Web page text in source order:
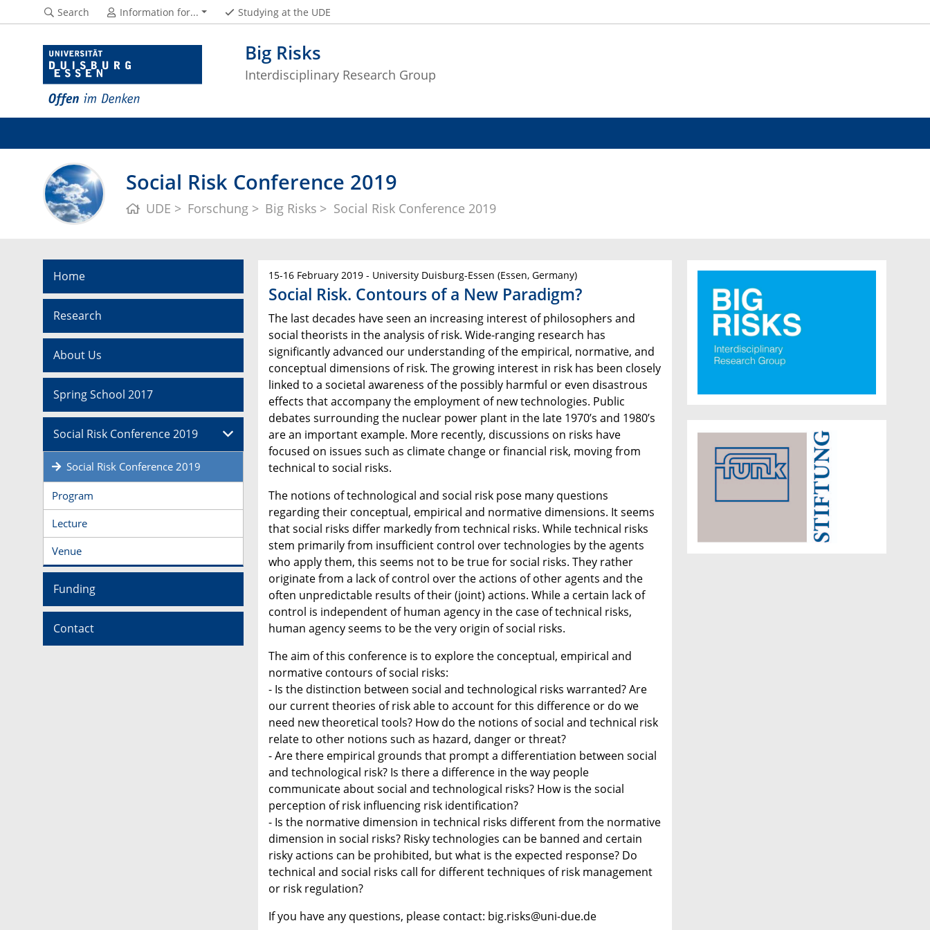
Big Risks
Interdisciplinary Research Group
Search Information for... Studying at the UDE
Social Risk Conference 2019
UDE Forschung Big Risks Social Risk Conference 2019
Home
Research
About Us
Spring School 2017
Social Risk Conference 2019
Social Risk Conference 2019
Program
Lecture
Venue
Funding
Contact
15-16 February 2019 - University Duisburg-Essen (Essen, Germany)
Social Risk. Contours of a New Paradigm?
The last decades have seen an increasing interest of philosophers and
social theorists in the analysis of risk. Wide-ranging research has
significantly advanced our understanding of the empirical, normative, and
conceptual dimensions of risk. The growing interest in risk has been closely
linked to a societal awareness of the possibly harmful or even disastrous
effects that accompany the employment of new technologies. Public
debates surrounding the nuclear power plant in the late 1970’s and 1980’s
are an important example. More recently, discussions on risks have
focused on issues such as climate change or financial risk, moving from
technical to social risks.
The notions of technological and social risk pose many questions
regarding their conceptual, empirical and normative dimensions. It seems
that social risks differ markedly from technical risks. While technical risks
stem primarily from insufficient control over technologies by the agents
who apply them, this seems not to be true for social risks. They rather
originate from a lack of control over the actions of other agents and the
often unpredictable results of their (joint) actions. While a certain lack of
control is independent of human agency in the case of technical risks,
human agency seems to be the very origin of social risks.
The aim of this conference is to explore the conceptual, empirical and
normative contours of social risks:
- Is the distinction between social and technological risks warranted? Are
our current theories of risk able to account for this difference or do we
need new theoretical tools? How do the notions of social and technical risk
relate to other notions such as hazard, danger or threat?
- Are there empirical grounds that prompt a differentiation between social
and technological risk? Is there a difference in the way people
communicate about social and technological risks? How is the social
perception of risk influencing risk identification?
- Is the normative dimension in technical risks different from the normative
dimension in social risks? Risky technologies can be banned and certain
risky actions can be prohibited, but what is the expected response? Do
technical and social risks call for different techniques of risk management
or risk regulation?
If you have any questions, please contact: big.risks@uni-due.de